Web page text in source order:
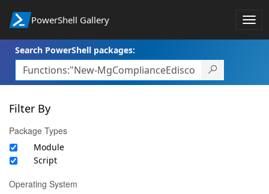
PowerShell Gallery
Search PowerShell packages:
Filter By
Package Types
Module
Script
Operating System